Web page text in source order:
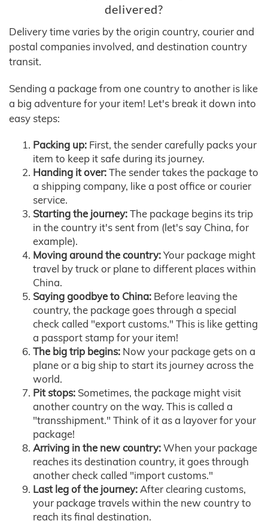
delivered?
Delivery time varies by the origin country, courier and
postal companies involved, and destination country
transit.
Sending a package from one country to another is like
a big adventure for your item! Let's break it down into
easy steps:
Packing up: First, the sender carefully packs your
item to keep it safe during its journey.
Handing it over:The sender takes the package to
a shipping company, like a post office or courier
service.
Starting the journey:The package begins its trip
in the country it's sent from (let's say China, for
example).
Moving around the country:Your package might
travel by truck or plane to different places within
China.
Saying goodbye to China: Before leaving the
country, the package goes through a special
check called "export customs." This is like getting
a passport stamp for your item!
The big trip begins: Now your package gets on a
plane or a big ship to start its journey across the
world.
Pit stops: Sometimes, the package might visit
another country on the way. This is called a
"transshipment." Think of it as a layover for your
package!
Arriving in the new country:When your package
reaches its destination country, it goes through
another check called "import customs."
Last leg of the journey:After clearing customs,
your package travels within the new country to
reach its final destination.